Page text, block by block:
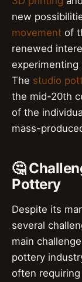
new
movement of
renewed
The studio
the mid-20th
of the
mass-
🤔
Pottery
Despite its
several
main
pottery
often